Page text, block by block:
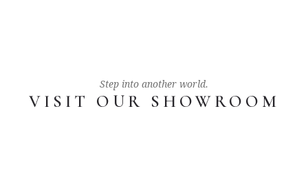
Step into another world.
VISIT OUR SHOWROOM